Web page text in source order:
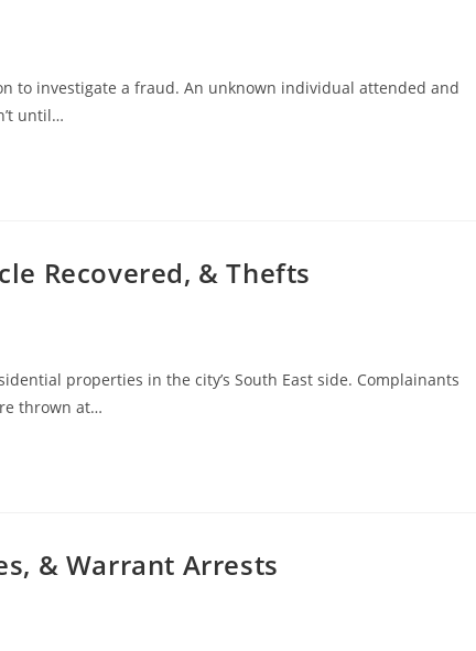
to investigate a fraud. An unknown individual attended and
until…
Recovered, & Thefts
properties in the city’s South East side. Complainants
thrown at…
& Warrant Arrests